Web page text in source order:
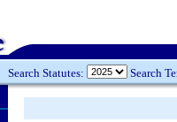
Search Statutes: Search